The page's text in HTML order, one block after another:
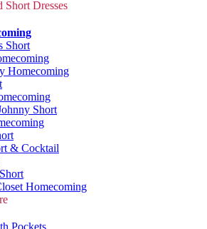
Short Dresses
Short
Homecoming
Short
& Cocktail
Homecoming